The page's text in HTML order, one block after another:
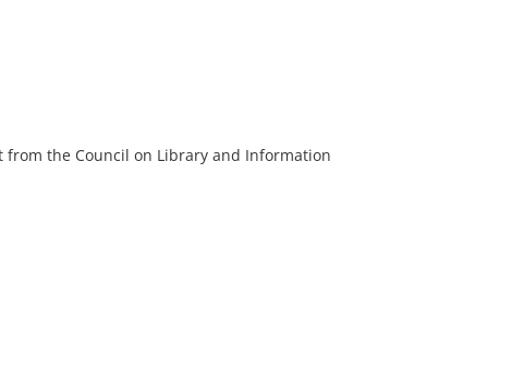
from the Council on Library and Information